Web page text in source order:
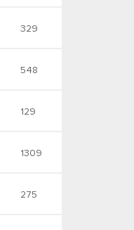
329
548
129
1309
275